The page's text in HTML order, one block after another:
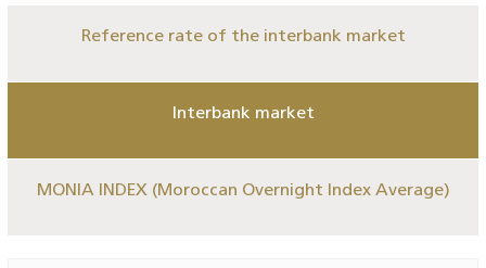
Reference rate of the interbank market
Interbank market
MONIA INDEX (Moroccan Overnight Index Average)